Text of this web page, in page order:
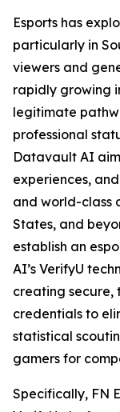
Esports has
particularly in
viewers and
rapidly growing
legitimate
professional
Datavault AI
experiences,
and world-class
States, and
establish an
AI’s VerifyU
creating secure,
credentials to
statistical
gamers for
Specifically, FN